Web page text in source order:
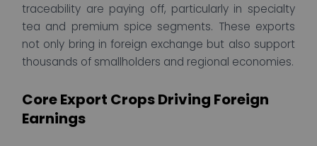
traceability are paying off, particularly in specialty
tea and premium spice segments. These exports
not only bring in foreign exchange but also support
thousands of smallholders and regional economies.
Core Export Crops Driving Foreign
Earnings